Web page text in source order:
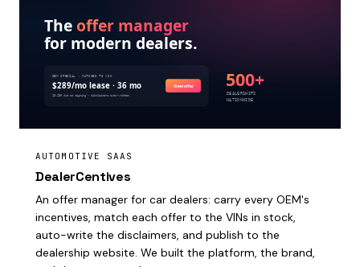
AUTOMOTIVE SAAS
DealerCentives
An offer manager for car dealers: carry every OEM's
incentives, match each offer to the VINs in stock,
auto-write the disclaimers, and publish to the
dealership website. We built the platform, the brand,